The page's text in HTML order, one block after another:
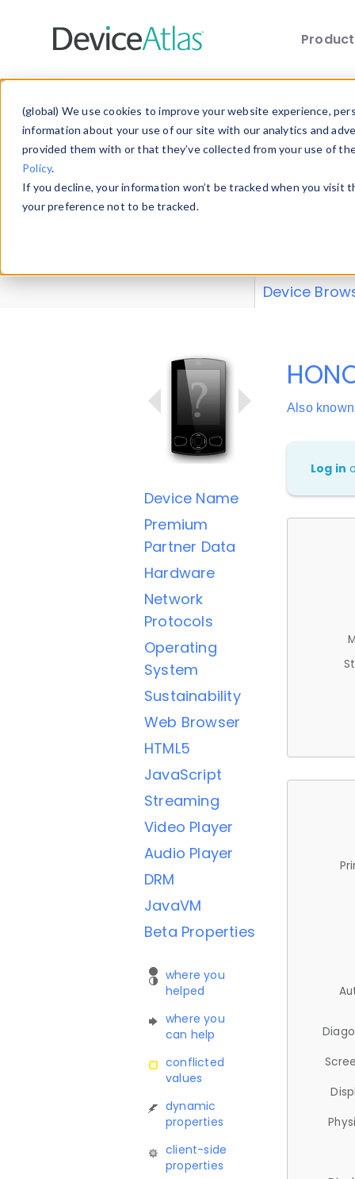
(global) We use cookies to improve your website experience,
information about your use of our site with our analytics and
provided them with or that they’ve collected from your use of
Policy.
If you decline, your information won’t be tracked when you
your preference not to be tracked.
Explore our
explore and
Device
Device Name
Premium
Partner Data
Hardware
Network
Protocols
Operating
System
Sustainability
Web Browser
HTML5
JavaScript
Streaming
Video Player
Audio Player
DRM
JavaVM
Beta Properties
where you
helped
where you
can help
conflicted
values
dynamic
properties
client-side
properties
Also
Log in